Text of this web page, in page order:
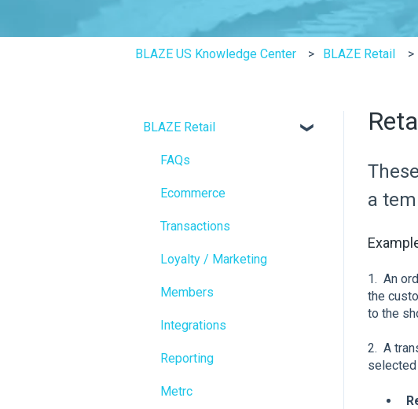
BLAZE US Knowledge Center BLAZE Retail
a
1. An
the
to the
2. A
selected
BLAZE Retail
FAQs
Ecommerce
Transactions
Loyalty / Marketing
Members
Integrations
Reporting
Metrc